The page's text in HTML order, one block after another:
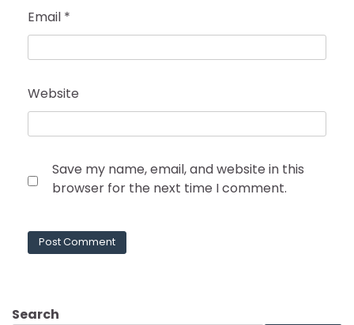
Email *
Website
Save my name, email, and website in this
browser for the next time I comment.
Search